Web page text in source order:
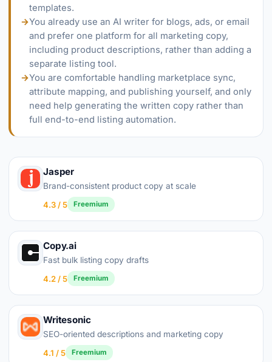
templates.
→You already use an AI writer for blogs, ads, or email
and prefer one platform for all marketing copy,
including product descriptions, rather than adding a
separate listing tool.
→You are comfortable handling marketplace sync,
attribute mapping, and publishing yourself, and only
need help generating the written copy rather than
full end-to-end listing automation.
Jasper
Brand-consistent product copy at scale
4.3 / 5
Freemium
Copy.ai
Fast bulk listing copy drafts
4.2 / 5
Freemium
Writesonic
SEO-oriented descriptions and marketing copy
4.1 / 5
Freemium